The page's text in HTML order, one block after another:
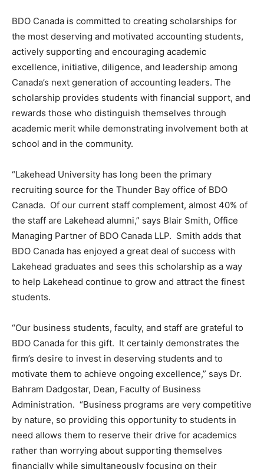
BDO Canada is committed to creating scholarships for
the most deserving and motivated accounting students,
actively supporting and encouraging academic
excellence, initiative, diligence, and leadership among
Canada’s next generation of accounting leaders. The
scholarship provides students with financial support, and
rewards those who distinguish themselves through
academic merit while demonstrating involvement both at
school and in the community.
“Lakehead University has long been the primary
recruiting source for the Thunder Bay office of BDO
Canada. Of our current staff complement, almost 40% of
the staff are Lakehead alumni,” says Blair Smith, Office
Managing Partner of BDO Canada LLP. Smith adds that
BDO Canada has enjoyed a great deal of success with
Lakehead graduates and sees this scholarship as a way
to help Lakehead continue to grow and attract the finest
students.
“Our business students, faculty, and staff are grateful to
BDO Canada for this gift. It certainly demonstrates the
firm’s desire to invest in deserving students and to
motivate them to achieve ongoing excellence,” says Dr.
Bahram Dadgostar, Dean, Faculty of Business
Administration. “Business programs are very competitive
by nature, so providing this opportunity to students in
need allows them to reserve their drive for academics
rather than worrying about supporting themselves
financially while simultaneously focusing on their